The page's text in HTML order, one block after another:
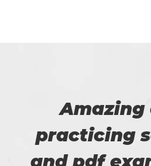
Amazing
practicing
and pdf